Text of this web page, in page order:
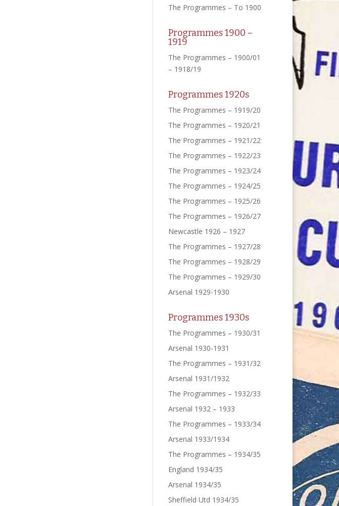
The Programmes – To 1900
Programmes 1900 –
1919
The Programmes – 1900/01
– 1918/19
Programmes 1920s
The Programmes – 1919/20
The Programmes – 1920/21
The Programmes – 1921/22
The Programmes – 1922/23
The Programmes – 1923/24
The Programmes – 1924/25
The Programmes – 1925/26
The Programmes – 1926/27
Newcastle 1926 – 1927
The Programmes – 1927/28
The Programmes – 1928/29
The Programmes – 1929/30
Arsenal 1929-1930
Programmes 1930s
The Programmes – 1930/31
Arsenal 1930-1931
The Programmes – 1931/32
Arsenal 1931/1932
The Programmes – 1932/33
Arsenal 1932 – 1933
The Programmes – 1933/34
Arsenal 1933/1934
The Programmes – 1934/35
England 1934/35
Arsenal 1934/35
Sheffield Utd 1934/35